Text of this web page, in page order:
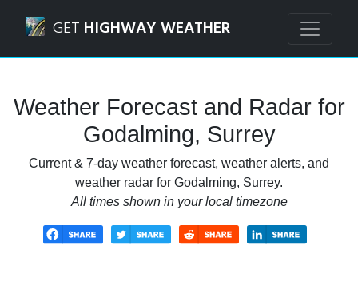
GET HIGHWAY WEATHER
Weather Forecast and Radar for
Godalming, Surrey
Current & 7-day weather forecast, weather alerts, and
weather radar for Godalming, Surrey.
All times shown in your local timezone